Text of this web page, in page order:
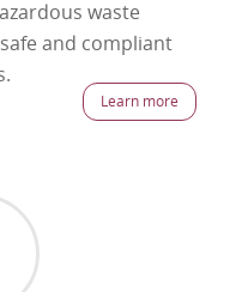
waste
and compliant
Learn more